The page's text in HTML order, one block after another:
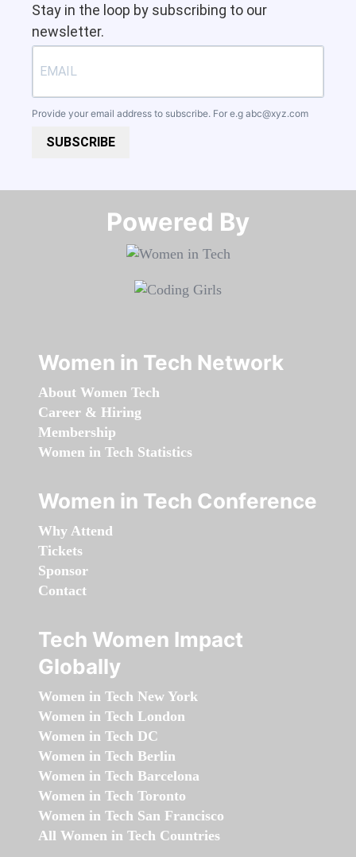
Stay in the loop by subscribing to our
newsletter.
Provide your email address to subscribe. For e.g abc@xyz.com
SUBSCRIBE
Powered By​​​​​​​
Women in Tech Network
About Women Tech
Career & Hiring
Membership
Women in Tech Statistics
Women in Tech Conference
Why Attend
Tickets
Sponsor
Contact
Tech Women Impact
Globally
Women in Tech New York
Women in Tech London
Women in Tech DC
Women in Tech Berlin
Women in Tech Barcelona
Women in Tech Toronto
Women in Tech San Francisco
All Women in Tech Countries